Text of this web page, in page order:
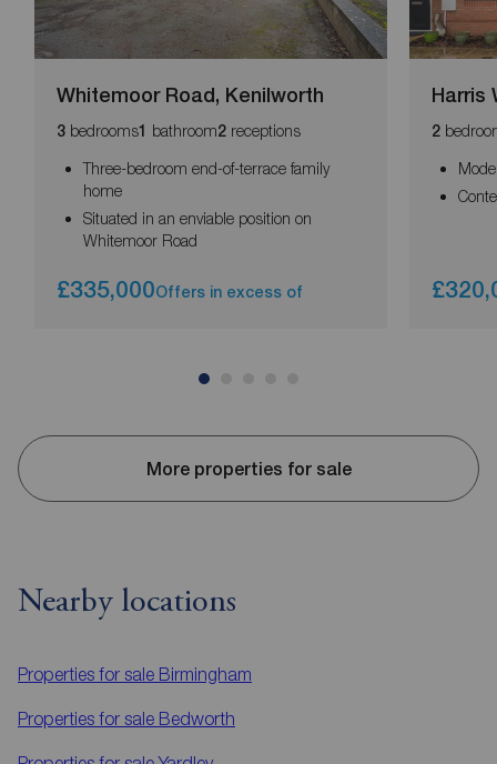
Whitemoor Road, Kenilworth
3 bedrooms1 bathroom2 receptions
Three-bedroom end-of-terrace family
home
Situated in an enviable position on
Whitemoor Road
£335,000Offers in excess of
Harris
2
More properties for sale
Nearby locations
Properties for sale Birmingham
Properties for sale Bedworth